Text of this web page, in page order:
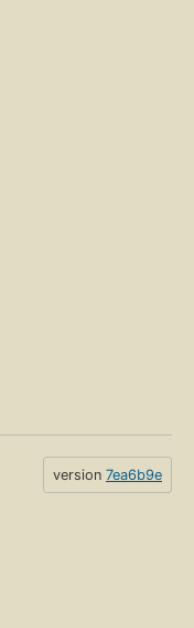
version 7ea6b9e